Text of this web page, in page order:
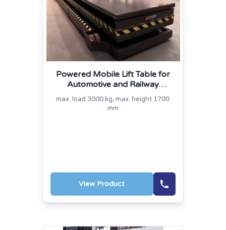
Powered Mobile Lift Table for
Automotive and Railway
Industry
max. load 3000 kg, max. height 1700
mm
View Product